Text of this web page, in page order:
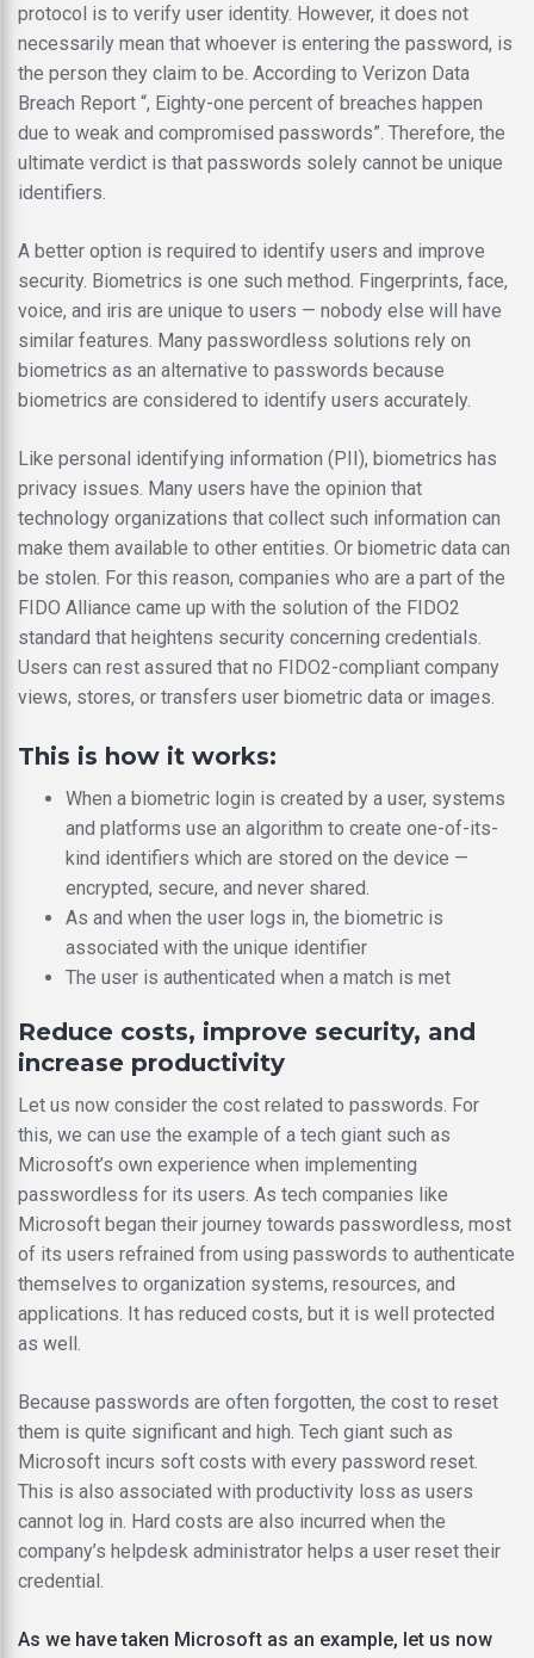
protocol is to verify user identity. However, it does not
necessarily mean that whoever is entering the password, is
the person they claim to be. According to Verizon Data
Breach Report “, Eighty-one percent of breaches happen
due to weak and compromised passwords”. Therefore, the
ultimate verdict is that passwords solely cannot be unique
identifiers.
A better option is required to identify users and improve
security. Biometrics is one such method. Fingerprints, face,
voice, and iris are unique to users — nobody else will have
similar features. Many passwordless solutions rely on
biometrics as an alternative to passwords because
biometrics are considered to identify users accurately.
Like personal identifying information (PII), biometrics has
privacy issues. Many users have the opinion that
technology organizations that collect such information can
make them available to other entities. Or biometric data can
be stolen. For this reason, companies who are a part of the
FIDO Alliance came up with the solution of the FIDO2
standard that heightens security concerning credentials.
Users can rest assured that no FIDO2-compliant company
views, stores, or transfers user biometric data or images.
This is how it works:
When a biometric login is created by a user, systems
and platforms use an algorithm to create one-of-its-
kind identifiers which are stored on the device —
encrypted, secure, and never shared.
As and when the user logs in, the biometric is
associated with the unique identifier
The user is authenticated when a match is met
Reduce costs, improve security, and
increase productivity
Let us now consider the cost related to passwords. For
this, we can use the example of a tech giant such as
Microsoft’s own experience when implementing
passwordless for its users. As tech companies like
Microsoft began their journey towards passwordless, most
of its users refrained from using passwords to authenticate
themselves to organization systems, resources, and
applications. It has reduced costs, but it is well protected
as well.
Because passwords are often forgotten, the cost to reset
them is quite significant and high. Tech giant such as
Microsoft incurs soft costs with every password reset.
This is also associated with productivity loss as users
cannot log in. Hard costs are also incurred when the
company’s helpdesk administrator helps a user reset their
credential.
As we have taken Microsoft as an example, let us now